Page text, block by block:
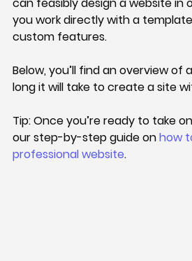
can feasibly design a website in
you work directly with a
custom features.
Below, you’ll find an overview of
long it will take to create a site
Tip: Once you’re ready to take
our step-by-step guide on how
professional website.